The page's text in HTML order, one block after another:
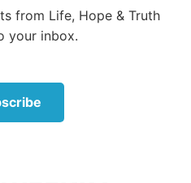
from Life, Hope & Truth
your inbox.